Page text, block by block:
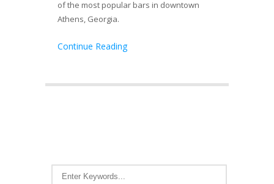
of the most popular bars in downtown
Athens, Georgia.
Continue Reading